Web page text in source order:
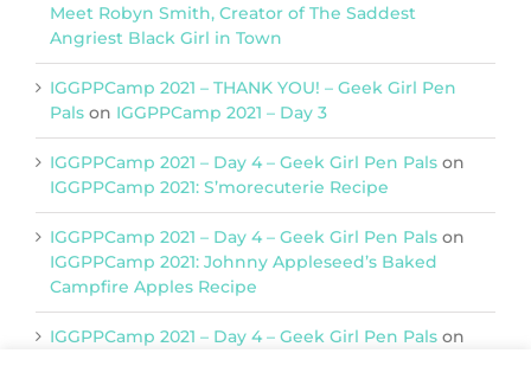
Meet Robyn Smith, Creator of The Saddest
Angriest Black Girl in Town
IGGPPCamp 2021 – THANK YOU! – Geek Girl Pen
Pals on IGGPPCamp 2021 – Day 3
IGGPPCamp 2021 – Day 4 – Geek Girl Pen Pals on
IGGPPCamp 2021: S’morecuterie Recipe
IGGPPCamp 2021 – Day 4 – Geek Girl Pen Pals on
IGGPPCamp 2021: Johnny Appleseed’s Baked
Campfire Apples Recipe
IGGPPCamp 2021 – Day 4 – Geek Girl Pen Pals on